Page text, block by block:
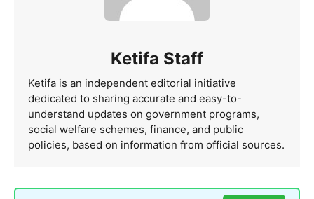
Ketifa Staff
Ketifa is an independent editorial initiative
dedicated to sharing accurate and easy-to-
understand updates on government programs,
social welfare schemes, finance, and public
policies, based on information from official sources.